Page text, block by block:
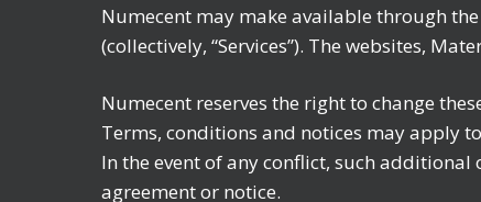
Numecent may make available through
(collectively, “Services”). The websites,
Numecent reserves the right to change
Terms, conditions and notices may apply
In the event of any conflict, such
agreement or notice.